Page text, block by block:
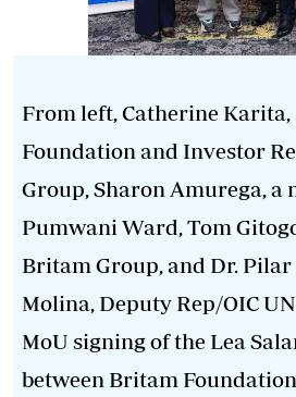
From left, Catherine
Foundation and Investor
Group, Sharon Amurega, a
Pumwani Ward, Tom
Britam Group, and Dr. Pilar
Molina, Deputy Rep/OIC
MoU signing of the Lea
between Britam